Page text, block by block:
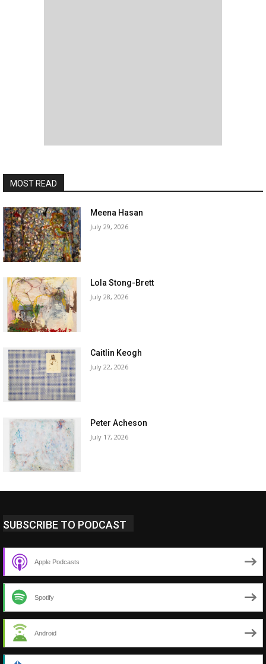
MOST READ
Meena Hasan
July 29, 2026
Lola Stong-Brett
July 28, 2026
Caitlin Keogh
July 22, 2026
Peter Acheson
July 17, 2026
SUBSCRIBE TO PODCAST
Apple Podcasts
Spotify
Android